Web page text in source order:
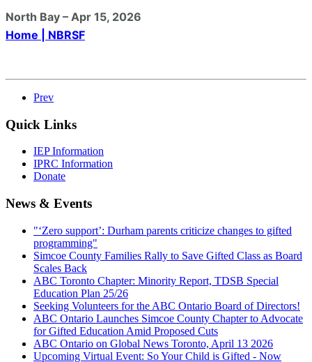
North Bay – Apr 15, 2026
Home | NBRSF
Prev
Quick Links
IEP Information
IPRC Information
Donate
News & Events
"‘Zero support’: Durham parents criticize changes to gifted
programming"
Simcoe County Families Rally to Save Gifted Class as Board
Scales Back
ABC Toronto Chapter: Minority Report, TDSB Special
Education Plan 25/26
Seeking Volunteers for the ABC Ontario Board of Directors!
ABC Ontario Launches Simcoe County Chapter to Advocate
for Gifted Education Amid Proposed Cuts
ABC Ontario on Global News Toronto, April 13 2026
Upcoming Virtual Event: So Your Child is Gifted - Now